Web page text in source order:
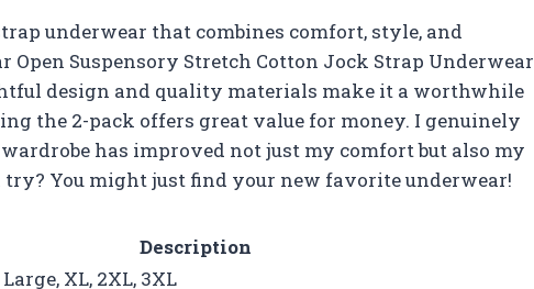
underwear that combines comfort, style, and
Open Suspensory Stretch Cotton Jock Strap Underwear
design and quality materials make it a worthwhile
the 2-pack offers great value for money. I genuinely
has improved not just my comfort but also my
try? You might just find your new favorite underwear!
Description
XL, 2XL, 3XL